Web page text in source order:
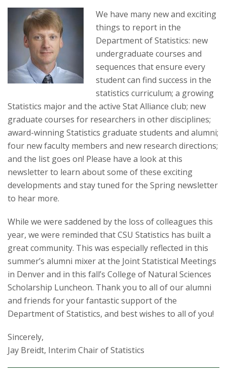
e
n
v
e
s
t
y
We have many new and exciting
things to report in the
Department of Statistics: new
undergraduate courses and
sequences that ensure every
student can find success in the
statistics curriculum; a growing
Statistics major and the active Stat Alliance club; new
graduate courses for researchers in other disciplines;
award-winning Statistics graduate students and alumni;
four new faculty members and new research directions;
and the list goes on! Please have a look at this
newsletter to learn about some of these exciting
developments and stay tuned for the Spring newsletter
to hear more.
While we were saddened by the loss of colleagues this
year, we were reminded that CSU Statistics has built a
great community. This was especially reflected in this
summer’s alumni mixer at the Joint Statistical Meetings
in Denver and in this fall’s College of Natural Sciences
Scholarship Luncheon. Thank you to all of our alumni
and friends for your fantastic support of the
Department of Statistics, and best wishes to all of you!
Sincerely,
Jay Breidt, Interim Chair of Statistics